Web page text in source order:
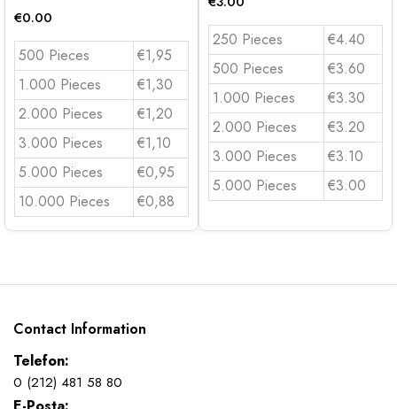
€0.00
500 Pieces
€1,95
1.000 Pieces
€1,30
2.000 Pieces
€1,20
3.000 Pieces
€1,10
5.000 Pieces
€0,95
10.000 Pieces
€0,88
250 Pieces
€4.40
500 Pieces
€3.60
1.000 Pieces
€3.30
2.000 Pieces
€3.20
3.000 Pieces
€3.10
5.000 Pieces
€3.00
Contact Information
Telefon:
0 (212) 481 58 80